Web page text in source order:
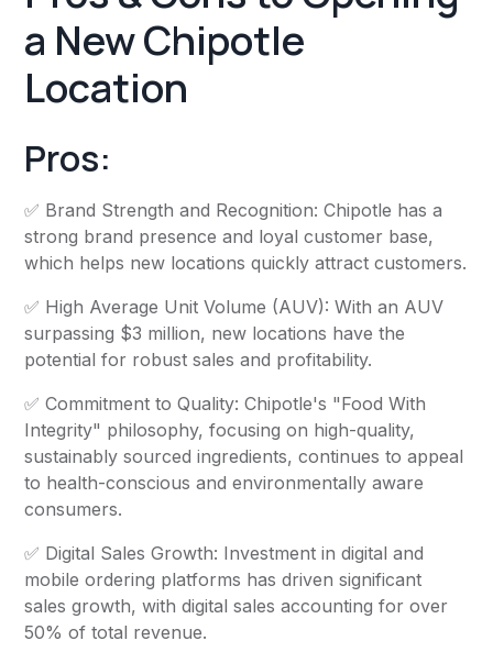
a New Chipotle
Location
Pros:
✅ Brand Strength and Recognition: Chipotle has a
strong brand presence and loyal customer base,
which helps new locations quickly attract customers.
✅ High Average Unit Volume (AUV): With an AUV
surpassing $3 million, new locations have the
potential for robust sales and profitability.
✅ Commitment to Quality: Chipotle's "Food With
Integrity" philosophy, focusing on high-quality,
sustainably sourced ingredients, continues to appeal
to health-conscious and environmentally aware
consumers.
✅ Digital Sales Growth: Investment in digital and
mobile ordering platforms has driven significant
sales growth, with digital sales accounting for over
50% of total revenue.